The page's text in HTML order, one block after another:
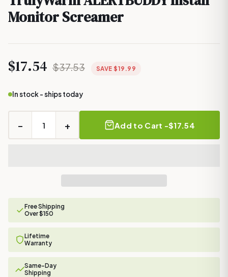
Monitor Screamer
$17.54 $37.53 SAVE $19.99
In stock - ships today
− + Add to Cart -$17.54
Free Shipping
Over $150
Lifetime
Warranty
Same-Day
Shipping